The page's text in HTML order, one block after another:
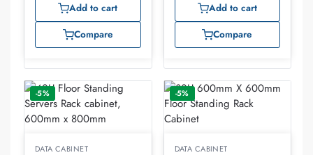
Add to cart
Compare
Add to cart
Compare
-5%
DATA CABINET
-5%
DATA CABINET